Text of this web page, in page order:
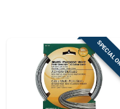
Sign In